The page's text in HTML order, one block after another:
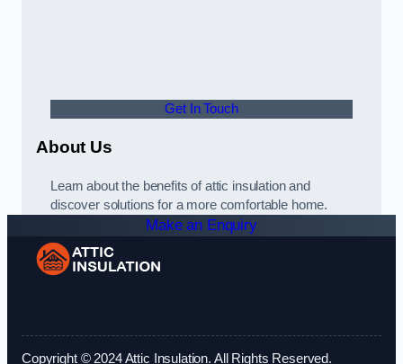
Get In Touch
About Us
Learn about the benefits of attic insulation and
discover solutions for a more comfortable home.
Make an Enquiry
Copyright © 2024 Attic Insulation. All Rights Reserved.